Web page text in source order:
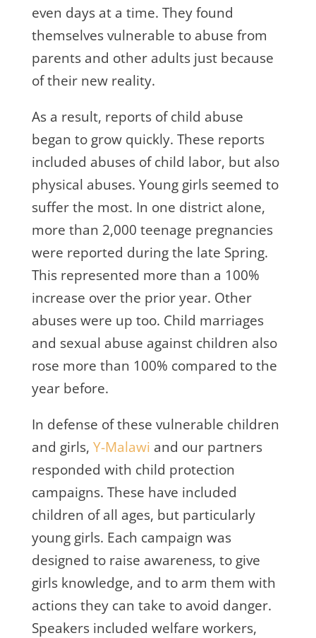
even days at a time. They found
themselves vulnerable to abuse from
parents and other adults just because
of their new reality.
As a result, reports of child abuse
began to grow quickly. These reports
included abuses of child labor, but also
physical abuses. Young girls seemed to
suffer the most. In one district alone,
more than 2,000 teenage pregnancies
were reported during the late Spring.
This represented more than a 100%
increase over the prior year. Other
abuses were up too. Child marriages
and sexual abuse against children also
rose more than 100% compared to the
year before.
In defense of these vulnerable children
and girls, Y-Malawi and our partners
responded with child protection
campaigns. These have included
children of all ages, but particularly
young girls. Each campaign was
designed to raise awareness, to give
girls knowledge, and to arm them with
actions they can take to avoid danger.
Speakers included welfare workers,